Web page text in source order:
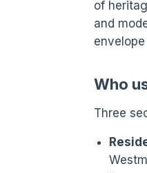
of
and
Who
Three